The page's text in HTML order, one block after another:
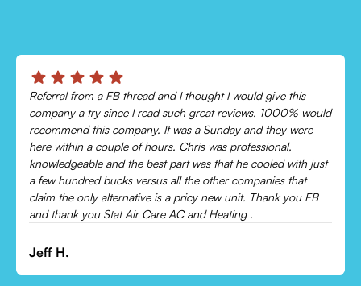
Chris was absolutely amazing!
Came out and checked my system because my AC wasn’t
cooling and talked me through everything that was wrong.
Would recommend to everyone!
Leonor P.